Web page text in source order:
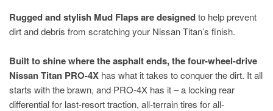
Rugged and stylish Mud Flaps are designedto help prevent
dirt and debris from scratching your Nissan Titan’s finish.
Built to shine where the asphalt ends, the four-wheel-drive
Nissan Titan PRO-4X has what it takes to conquer the dirt. It all
starts with the brawn, and PRO-4X has it – a locking rear
differential for last-resort traction, all-terrain tires for all-